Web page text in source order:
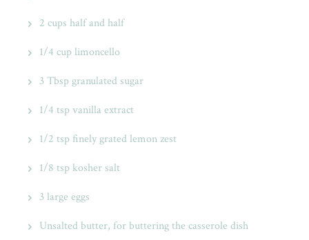
2 cups half and half
1/4 cup limoncello
3 Tbsp granulated sugar
1/4 tsp vanilla extract
1/2 tsp finely grated lemon zest
1/8 tsp kosher salt
3 large eggs
Unsalted butter, for buttering the casserole dish